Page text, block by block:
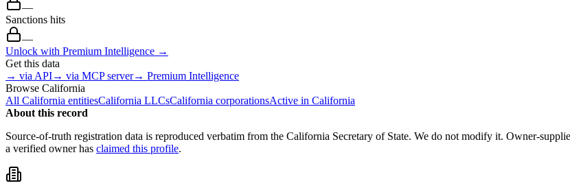
—
Sanctions hits
—
Unlock with Premium Intelligence →
Get this data
→ via API→ via MCP server→ Premium Intelligence
Browse California
All California entitiesCalifornia LLCsCalifornia corporationsActive in California
About this record
Source-of-truth registration data is reproduced verbatim from the California Secretary of State. We do not modify it. Owner-
a verified owner has claimed this profile.